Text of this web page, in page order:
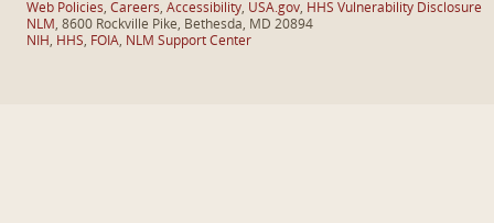
Web Policies, Careers, Accessibility, USA.gov, HHS Vulnerability Disclosure
NLM , 8600 Rockville Pike, Bethesda, MD 20894
NIH , HHS, FOIA, NLM Support Center